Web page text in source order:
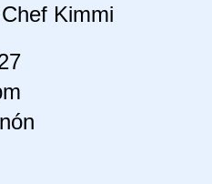
Kimmi